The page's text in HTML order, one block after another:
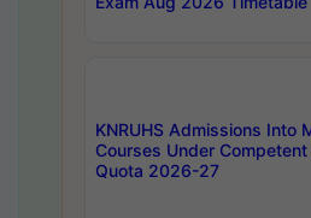
KNRUHS Admissions Into
Courses Under
Quota 2026-27